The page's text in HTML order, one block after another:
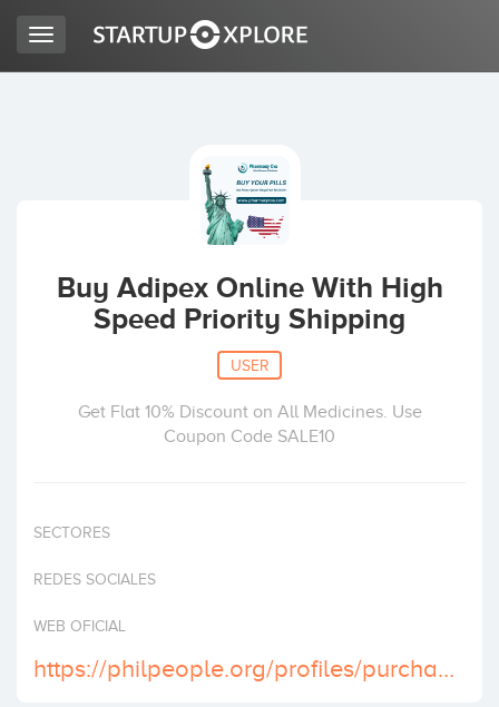
ACCESS
Toggle
navigation
Buy Adipex Online With High
Speed Priority Shipping
USER
Get Flat 10% Discount on All Medicines. Use
Coupon Code SALE10
SECTORES
REDES SOCIALES
WEB OFICIAL
https://philpeople.org/profiles/purchase-adipex-online-now-for-fast-and-reliable-delivery